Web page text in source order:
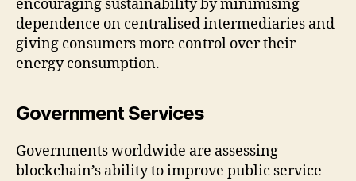
encouraging sustainability by minimising
dependence on centralised intermediaries and
giving consumers more control over their
energy consumption.
Government Services
Governments worldwide are assessing
blockchain’s ability to improve public service